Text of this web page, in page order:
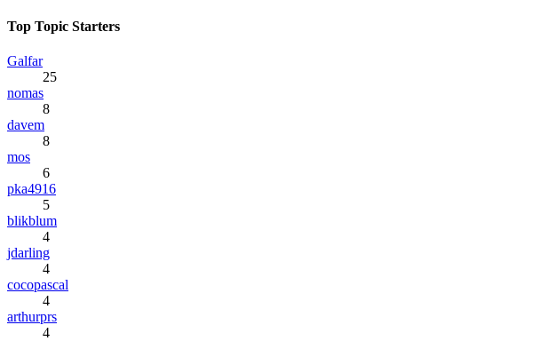
Top Topic Starters
Galfar
25
nomas
8
davem
8
mos
6
pka4916
5
blikblum
4
jdarling
4
cocopascal
4
arthurprs
4